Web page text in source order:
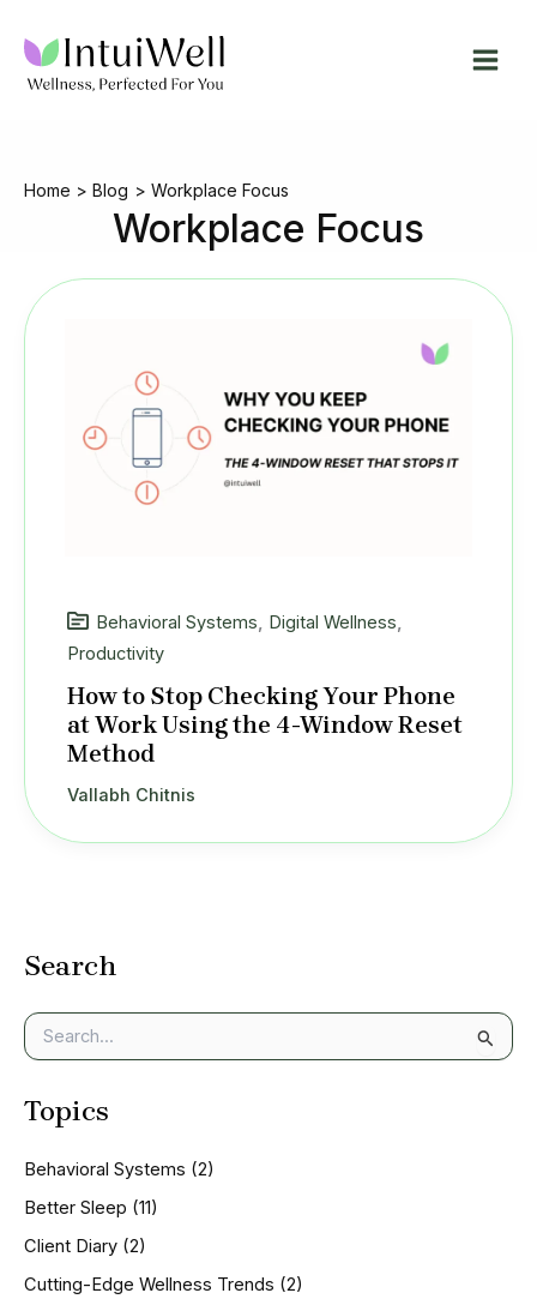
content
Home Blog Workplace Focus
Workplace Focus
Search
e
r
f
o
:
Topics
Behavioral Systems (2)
Better Sleep (11)
Client Diary (2)
Cutting-Edge Wellness Trends (2)
Behavioral Systems, Digital Wellness,
Productivity
How to Stop Checking Your Phone
at Work Using the 4-Window Reset
Method
Vallabh Chitnis